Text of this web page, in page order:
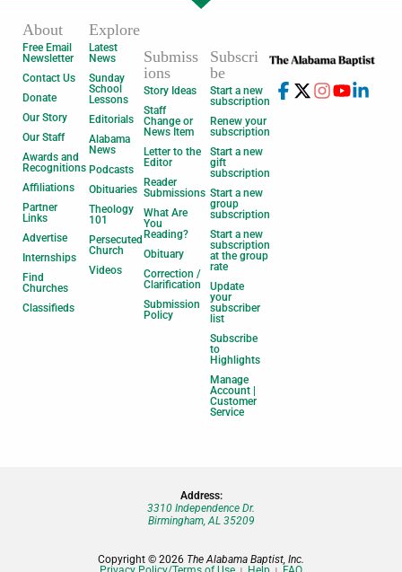
About
Free Email
Newsletter
Contact Us
Donate
Our Story
Our Staff
Awards and
Recognitions
Affiliations
Partner
Links
Advertise
Internships
Find
Churches
Classifieds
Explore
Latest
News
Sunday
School
Lessons
Editorials
Alabama
News
Podcasts
Obituaries
Theology
101
Persecuted
Church
Videos
Submiss
ions
Story Ideas
Staff
Change or
News Item
Letter to the
Editor
Reader
Submissions
What Are
You
Reading?
Obituary
Correction /
Clarification
Submission
Policy
Subscri
be
Start a new
subscription
Renew your
subscription
Start a new
gift
subscription
Start a new
group
subscription
Start a new
subscription
at the group
rate
Update
your
subscriber
list
Subscribe
to
Highlights
Manage
Account |
Customer
Service
Address:
3310 Independence Dr.
Birmingham, AL 35209
Copyright © 2026 The Alabama Baptist, Inc.